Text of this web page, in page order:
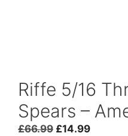
Riffe 5/16
Spears –
£66.99 Original
£14.99Current